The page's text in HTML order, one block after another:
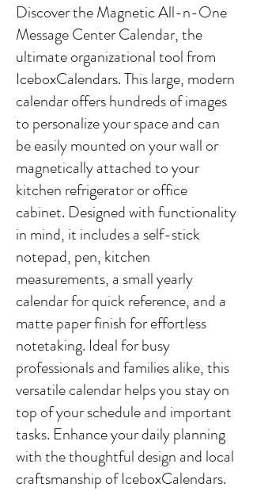
Discover the Magnetic All-n-One
Message Center Calendar, the
ultimate organizational tool from
IceboxCalendars. This large, modern
calendar offers hundreds of images
to personalize your space and can
be easily mounted on your wall or
magnetically attached to your
kitchen refrigerator or office
cabinet. Designed with functionality
in mind, it includes a self-stick
notepad, pen, kitchen
measurements, a small yearly
calendar for quick reference, and a
matte paper finish for effortless
notetaking. Ideal for busy
professionals and families alike, this
versatile calendar helps you stay on
top of your schedule and important
tasks. Enhance your daily planning
with the thoughtful design and local
craftsmanship of IceboxCalendars.